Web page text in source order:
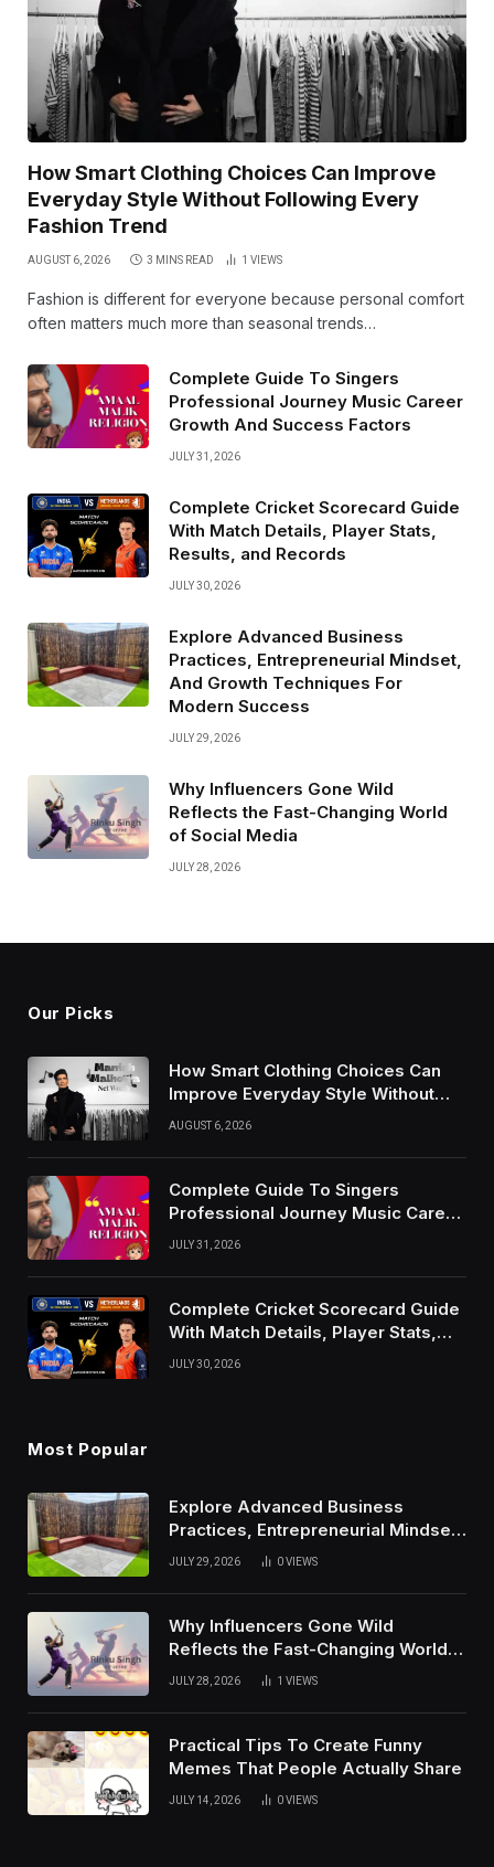
How Smart Clothing Choices Can Improve
Everyday Style Without Following Every
Fashion Trend
AUGUST 6, 2026 3 MINS READ 1 VIEWS
Fashion is different for everyone because personal comfort
often matters much more than seasonal trends…
Complete Guide To Singers
Professional Journey Music Career
Growth And Success Factors
JULY 31, 2026
Complete Cricket Scorecard Guide
With Match Details, Player Stats,
Results, and Records
JULY 30, 2026
Explore Advanced Business
Practices, Entrepreneurial Mindset,
And Growth Techniques For
Modern Success
JULY 29, 2026
Why Influencers Gone Wild
Reflects the Fast-Changing World
of Social Media
JULY 28, 2026
Our Picks
How Smart Clothing Choices Can
Improve Everyday Style Without
Following Every Fashion Trend
AUGUST 6, 2026
Complete Guide To Singers
Professional Journey Music Career
Growth And Success Factors
JULY 31, 2026
Complete Cricket Scorecard Guide
With Match Details, Player Stats,
Results, and Records
JULY 30, 2026
Most Popular
Explore Advanced Business
Practices, Entrepreneurial Mindset,
And Growth Techniques For
JULY 29, 2026 0VIEWS
Why Influencers Gone Wild
Reflects the Fast-Changing World
of Social Media
JULY 28, 2026 1 VIEWS
Practical Tips To Create Funny
Memes That People Actually Share
JULY 14, 2026 0VIEWS